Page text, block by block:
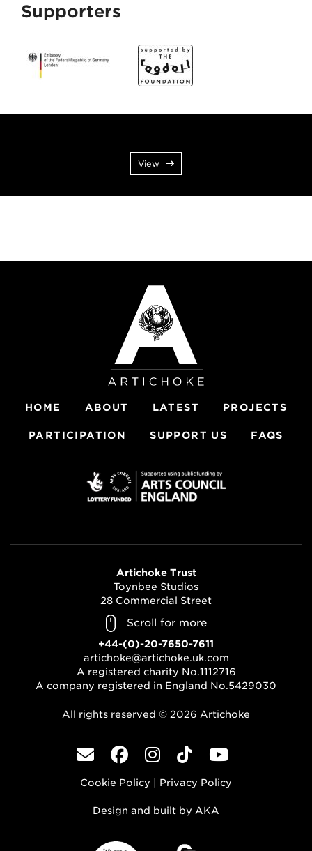
Scroll for more
Supporters
View
HOME ABOUT LATEST PROJECTS
PARTICIPATION SUPPORT US FAQS
Artichoke Trust
Toynbee Studios
28 Commercial Street
London, E1 6AB
+44-(0)-20-7650-7611
artichoke@artichoke.uk.com
A registered charity No.1112716
A company registered in England No.5429030
All rights reserved © 2026 Artichoke
Cookie Policy Privacy Policy
Design and built by AKA